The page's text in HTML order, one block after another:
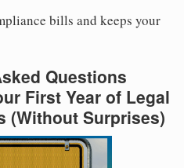
bills and keeps your
Questions
First Year of Legal
(Without Surprises)